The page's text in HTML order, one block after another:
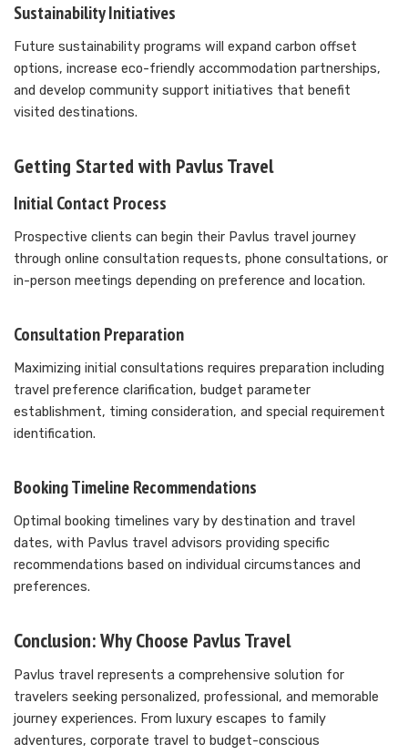
Sustainability Initiatives
Future sustainability programs will expand carbon offset
options, increase eco-friendly accommodation partnerships,
and develop community support initiatives that benefit
visited destinations.
Getting Started with Pavlus Travel
Initial Contact Process
Prospective clients can begin their Pavlus travel journey
through online consultation requests, phone consultations, or
in-person meetings depending on preference and location.
Consultation Preparation
Maximizing initial consultations requires preparation including
travel preference clarification, budget parameter
establishment, timing consideration, and special requirement
identification.
Booking Timeline Recommendations
Optimal booking timelines vary by destination and travel
dates, with Pavlus travel advisors providing specific
recommendations based on individual circumstances and
preferences.
Conclusion: Why Choose Pavlus Travel
Pavlus travel represents a comprehensive solution for
travelers seeking personalized, professional, and memorable
journey experiences. From luxury escapes to family
adventures, corporate travel to budget-conscious